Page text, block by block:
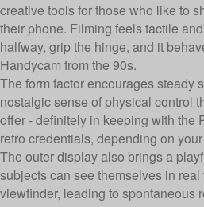
creative tools for those who like to
their phone. Filming feels tactile
halfway, grip the hinge, and it
Handycam from the 90s.
The form factor encourages steady
nostalgic sense of physical control
offer - definitely in keeping with the
retro credentials, depending on
The outer display also brings a
subjects can see themselves in
viewfinder, leading to spontaneous